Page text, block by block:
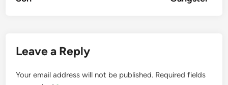
Leave a Reply
Your email address will not be published. Required fields